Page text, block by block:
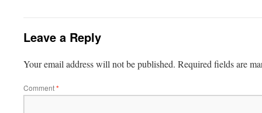
Leave a Reply
Your email address will not be published. Required fields are
Comment*